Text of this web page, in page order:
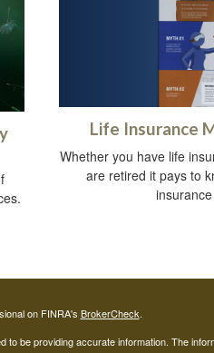
Life Insurance
Whether you have life
are retired it pays to
on FINRA's BrokerCheck.
be providing accurate information. The